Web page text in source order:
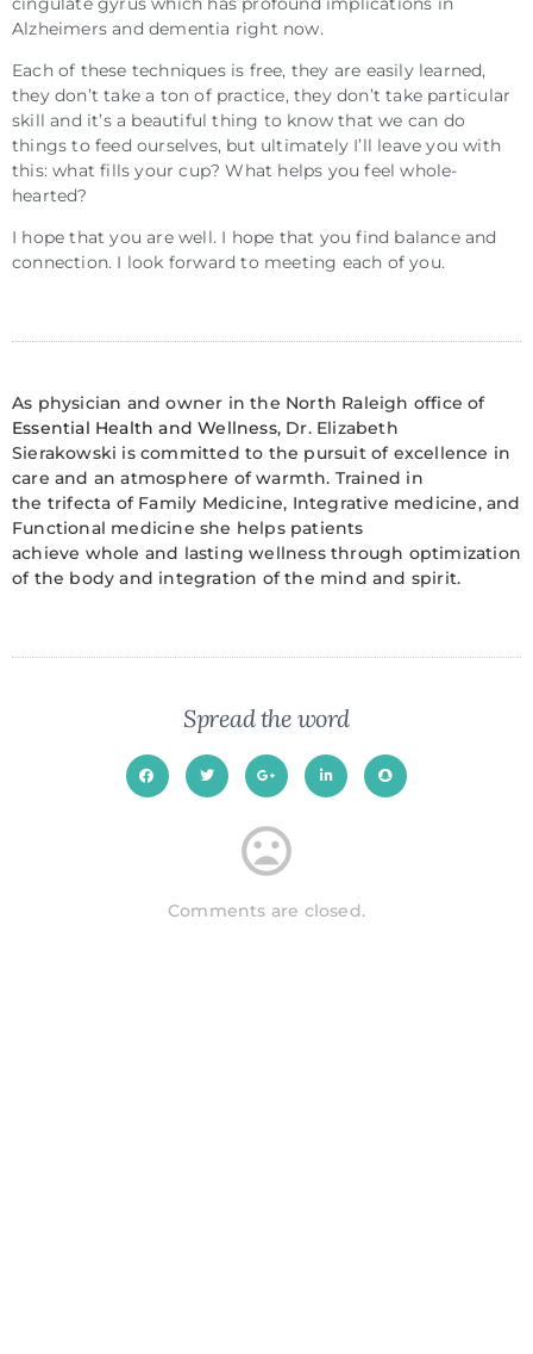
Alzheimers and dementia right now.
Each of these techniques is free, they are easily learned,
they don’t take a ton of practice, they don’t take particular
skill and it’s a beautiful thing to know that we can do
things to feed ourselves, but ultimately I’ll leave you with
this: what fills your cup? What helps you feel whole-
hearted?
I hope that you are well. I hope that you find balance and
connection. I look forward to meeting each of you.
As physician and owner in the North Raleigh office of
Essential Health and Wellness, Dr. Elizabeth
Sierakowski is committed to the pursuit of excellence in
care and an atmosphere of warmth. Trained in
the trifecta of Family Medicine, Integrative medicine, and
Functional medicine she helps patients
achieve whole and lasting wellness through optimization
of the body and integration of the mind and spirit.
Spread the word
Comments are closed.